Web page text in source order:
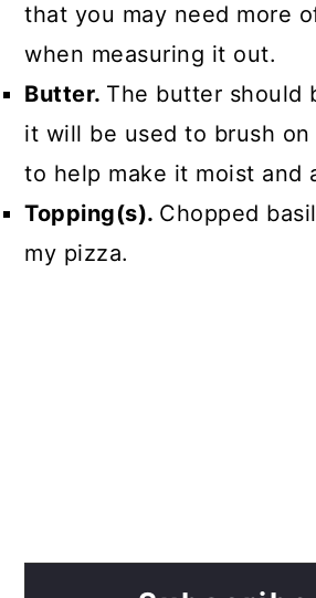
that you may need more
when measuring it out.
Butter. The butter should
it will be used to brush
to help make it moist and
Topping(s). Chopped
my pizza.